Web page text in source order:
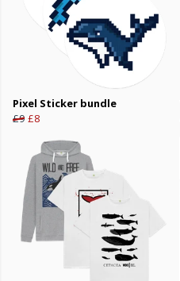
Pixel Sticker bundle
£9 £8